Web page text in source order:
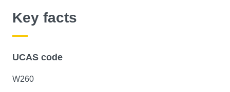
Search
Key facts
UCAS code
W260